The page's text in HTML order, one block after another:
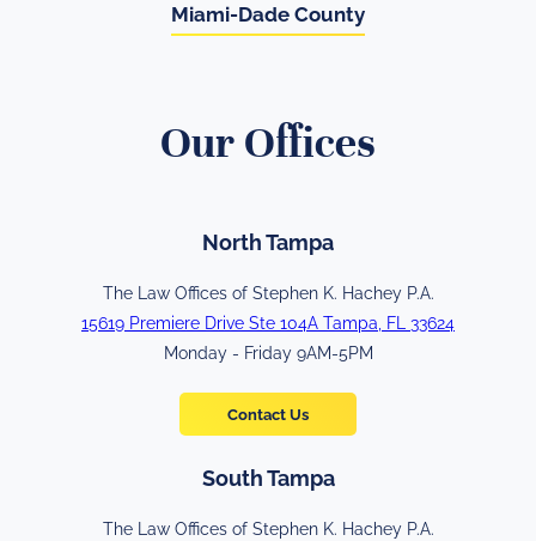
Miami-Dade County
Our Offices
North Tampa
The Law Offices of Stephen K. Hachey P.A.
15619 Premiere Drive Ste 104A Tampa, FL 33624
Monday - Friday 9AM-5PM
Contact Us
South Tampa
The Law Offices of Stephen K. Hachey P.A.